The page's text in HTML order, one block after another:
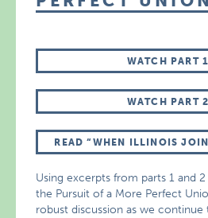
WATCH PART 1
WATCH PART 2
READ “WHEN ILLINOIS
Using excerpts from parts 1 and 2
the Pursuit of a More Perfect
robust discussion as we